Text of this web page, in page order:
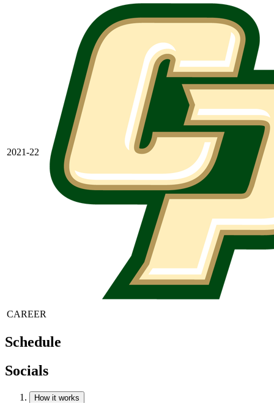
2021-22
CAREER
Schedule
Socials
How it works